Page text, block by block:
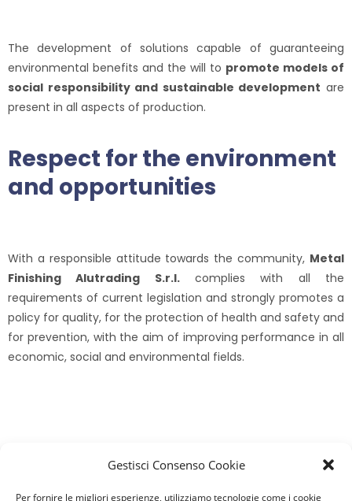
Gestisci Consenso Cookie
Per fornire le migliori esperienze, utilizziamo tecnologie come i cookie
The development of solutions capable of guaranteeing
environmental benefits and the will to promote models of
social responsibility and sustainable development are
present in all aspects of production.
Respect for the environment
and opportunities
With a responsible attitude towards the community, Metal
Finishing Alutrading S.r.l.complies with all the
requirements of current legislation and strongly promotes a
policy for quality, for the protection of health and safety and
for prevention, with the aim of improving performance in all
economic, social and environmental fields.
Our latest news